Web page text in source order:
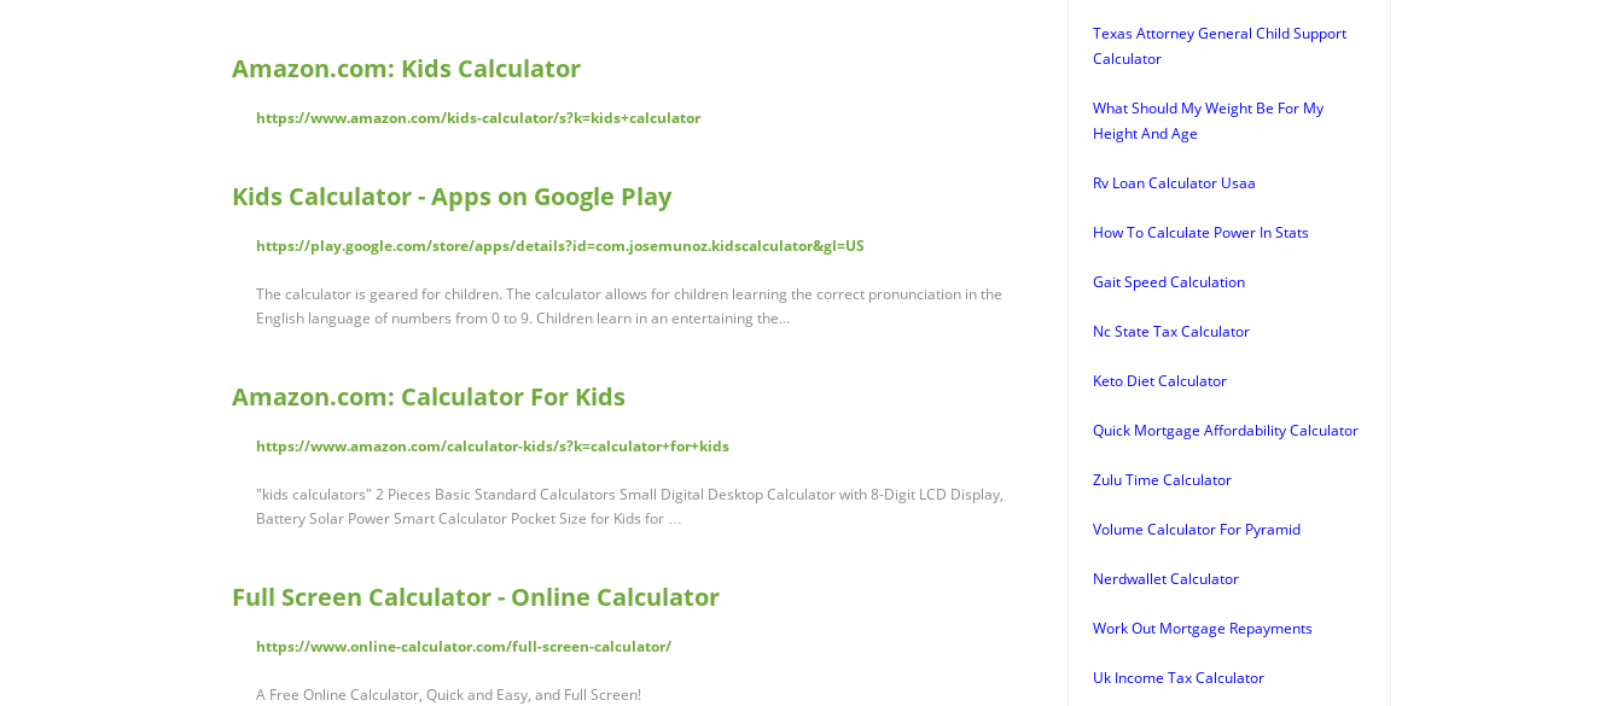
Amazon.com: Kids Calculator
https://www.amazon.com/kids-calculator/s?k=kids+calculator
Kids Calculator - Apps on Google Play
https://play.google.com/store/apps/details?id=com.josemunoz.kidscalculator&gl=US
The calculator is geared for children. The calculator allows for children learning the correct pronunciation in the
English language of numbers from 0 to 9. Children learn in an entertaining the...
Amazon.com: Calculator For Kids
https://www.amazon.com/calculator-kids/s?k=calculator+for+kids
"kids calculators" 2 Pieces Basic Standard Calculators Small Digital Desktop Calculator with 8-Digit LCD Display,
Battery Solar Power Smart Calculator Pocket Size for Kids for …
Full Screen Calculator - Online Calculator
https://www.online-calculator.com/full-screen-calculator/
A Free Online Calculator, Quick and Easy, and Full Screen!
Texas Attorney General Child Support
Calculator
What Should My Weight Be For My
Height And Age
Rv Loan Calculator Usaa
How To Calculate Power In Stats
Gait Speed Calculation
Nc State Tax Calculator
Keto Diet Calculator
Quick Mortgage Affordability Calculator
Zulu Time Calculator
Volume Calculator For Pyramid
Nerdwallet Calculator
Work Out Mortgage Repayments
Uk Income Tax Calculator